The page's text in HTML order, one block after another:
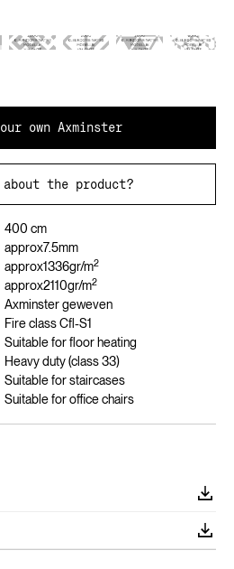
own Axminster
about the product?
400 cm
approx7.5mm
approx1336gr/m2
approx2110gr/m2
Axminster geweven
Fire class Cfl-S1
Suitable for floor heating
Heavy duty (class 33)
Suitable for staircases
Suitable for office chairs